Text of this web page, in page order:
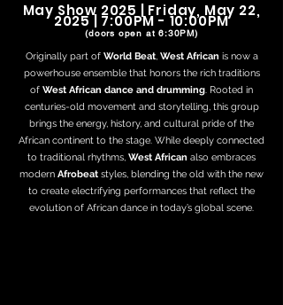
May Show 2025 | Friday, May 22,
2025 | 7:00PM - 10:00PM
(doors open at 6:30PM)
Originally part of World Beat, West African is now a
powerhouse ensemble that honors the rich traditions
of West African dance and drumming. Rooted in
centuries-old movement and storytelling, this group
brings the energy, history, and cultural pride of the
African continent to the stage. While deeply connected
to traditional rhythms, West African also embraces
modern Afrobeat styles, blending the old with the new
to create electrifying performances that reflect the
evolution of African dance in today’s global scene.